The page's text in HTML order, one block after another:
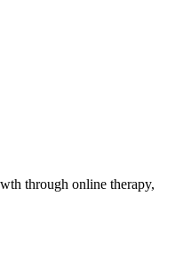
through online therapy,